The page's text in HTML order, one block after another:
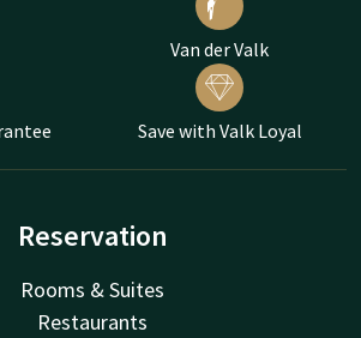
Van der Valk
Save with Valk Loyal
Reservation
Rooms & Suites
Restaurants